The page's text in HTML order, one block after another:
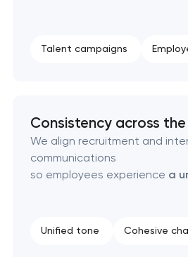
Product packaging design
Naming creation
Brand foundation &
Talent campaigns
Consistency across
We align recruitment and
communications
so employees experience a
Unified tone Cohesive